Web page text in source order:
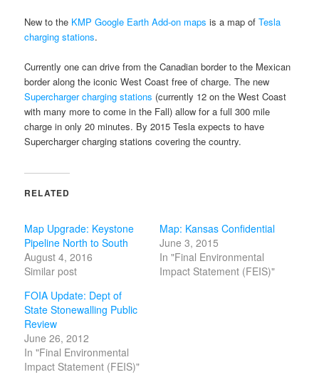
New to the KMP Google Earth Add-on maps is a map ofTesla
charging stations.
Currently one can drive from the Canadian border to the Mexican
border along the iconic West Coast free of charge. The new
Supercharger charging stations (currently 12 on the West Coast
with many more to come in the Fall) allow for a full 300 mile
charge in only 20 minutes. By 2015 Tesla expects to have
Supercharger charging stations covering the country.
RELATED
Map Upgrade: Keystone
Pipeline North to South
August 4, 2016
Similar post
Map: Kansas Confidential
June 3, 2015
In "Final Environmental
Impact Statement (FEIS)"
FOIA Update: Dept of
State Stonewalling Public
Review
June 26, 2012
In "Final Environmental
Impact Statement (FEIS)"